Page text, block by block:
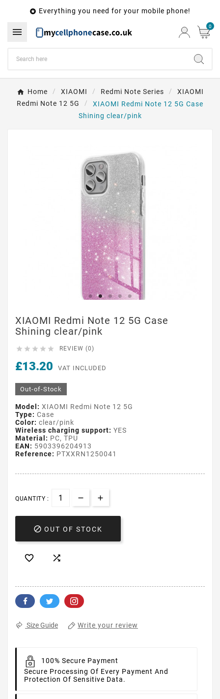
 Everything you need for your mobile phone!
 0
Home XIAOMI Redmi Note Series
XIAOMI
Redmi Note 12 5G
XIAOMI Redmi Note 12 5G Case
Shining clear/pink
XIAOMI Redmi Note 12 5G Case
Shining clear/pink
     REVIEW (0)
£13.20 VAT INCLUDED
Out-of-Stock
Model: XIAOMI Redmi Note 12 5G
Type: Case
Color: clear/pink
Wireless charging support: YES
Material: PC, TPU
EAN: 5903396204913
Reference: PTXXRN1250041
QUANTITY :
 OUT OF STOCK
 
Size Guide Write your review
100% Secure Payment
Secure Processing Of Every Payment And
Protection Of Sensitive Data.